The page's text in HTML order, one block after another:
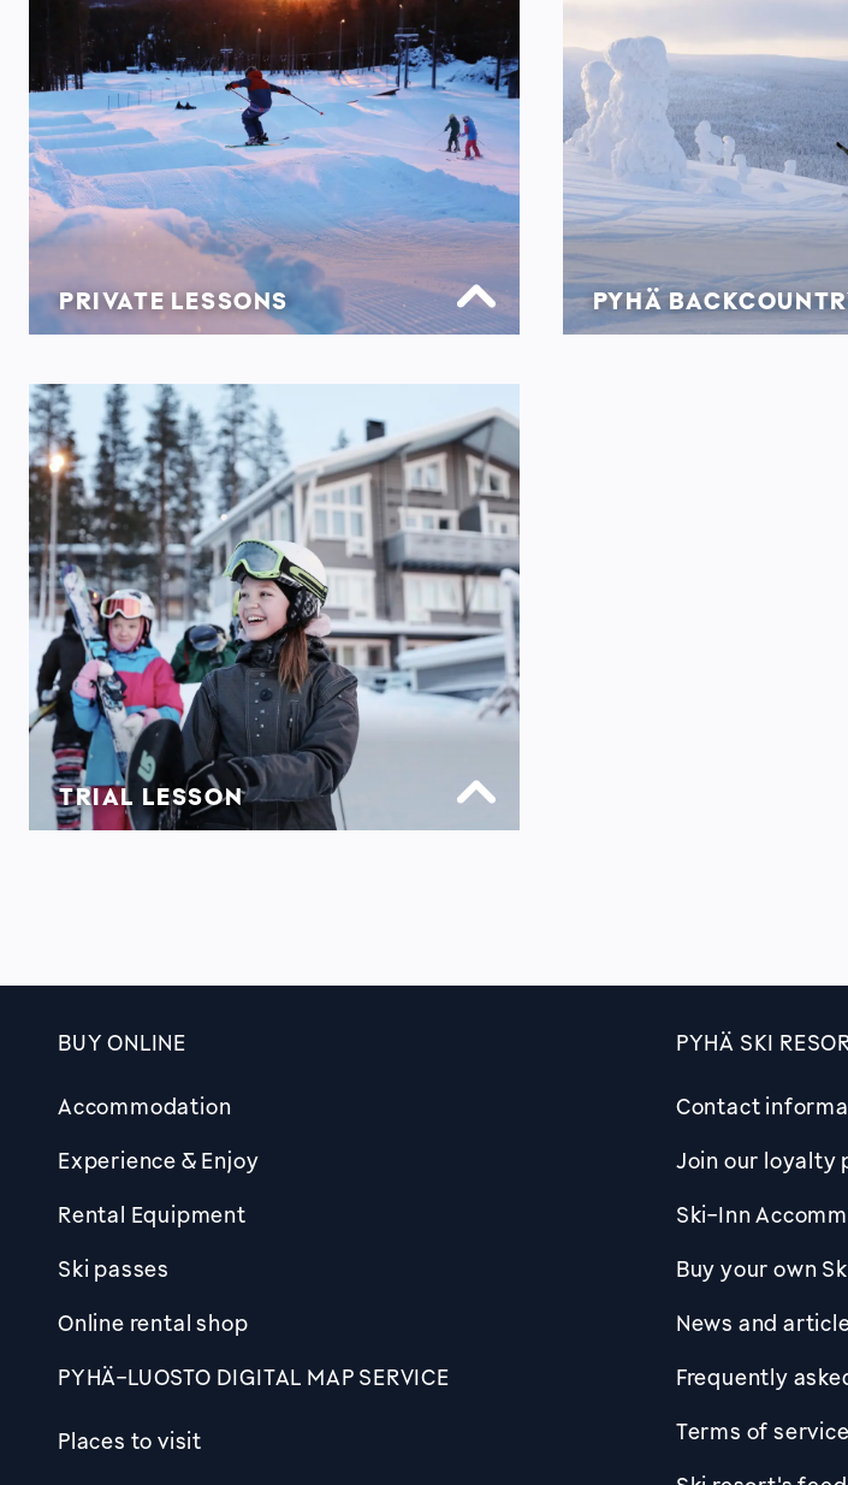
PRIVATE LESSONS PYHÄ
TRIAL LESSON
BUY ONLINE
Accommodation
Experience & Enjoy
Rental Equipment
Ski passes
Online rental shop
PYHÄ-LUOSTO DIGITAL MAP SERVICE
Places to visit
PYHÄ SKI
Contact
Join our loyalty
Ski-Inn
Buy your own
News and
Frequently
Terms of service